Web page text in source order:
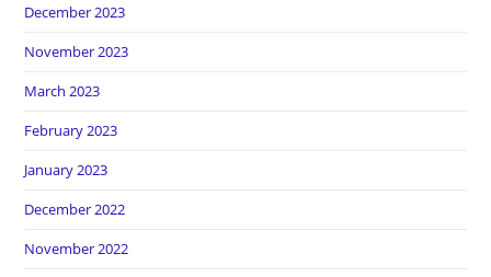
December 2023
November 2023
March 2023
February 2023
January 2023
December 2022
November 2022